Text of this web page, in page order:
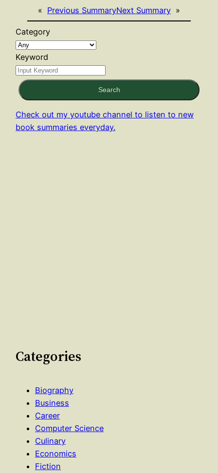
« Previous SummaryNext Summary »
Category
Keyword
Search
Check out my youtube channel to listen to new
book summaries everyday.
Categories
Biography
Business
Career
Computer Science
Culinary
Economics
Fiction